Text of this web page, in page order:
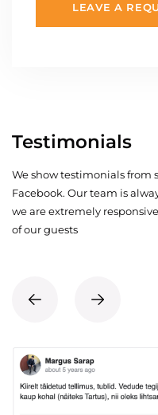
LEAVE A
Testimonials
We show testimonials from
Facebook. Our team is
we are extremely
of our guests